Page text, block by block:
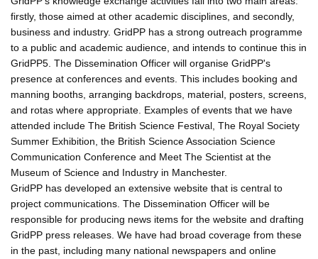
firstly, those aimed at other academic disciplines, and secondly,
business and industry. GridPP has a strong outreach programme
to a public and academic audience, and intends to continue this in
GridPP5. The Dissemination Officer will organise GridPP's
presence at conferences and events. This includes booking and
manning booths, arranging backdrops, material, posters, screens,
and rotas where appropriate. Examples of events that we have
attended include The British Science Festival, The Royal Society
Summer Exhibition, the British Science Association Science
Communication Conference and Meet The Scientist at the
Museum of Science and Industry in Manchester.
GridPP has developed an extensive website that is central to
project communications. The Dissemination Officer will be
responsible for producing news items for the website and drafting
GridPP press releases. We have had broad coverage from these
in the past, including many national newspapers and online